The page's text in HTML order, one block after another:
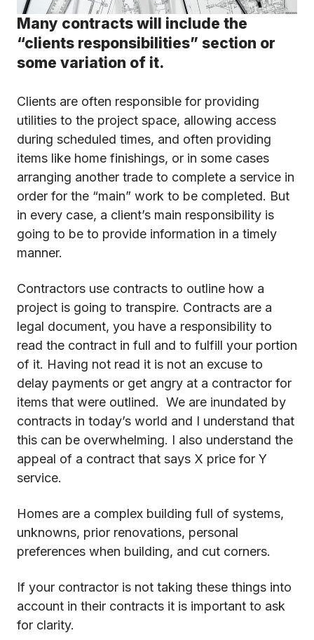
Many contracts will include the
“clients responsibilities” section or
some variation of it.
Clients are often responsible for providing
utilities to the project space, allowing access
during scheduled times, and often providing
items like home finishings, or in some cases
arranging another trade to complete a service in
order for the “main” work to be completed. But
in every case, a client’s main responsibility is
going to be to provide information in a timely
manner.
Contractors use contracts to outline how a
project is going to transpire. Contracts are a
legal document, you have a responsibility to
read the contract in full and to fulfill your portion
of it. Having not read it is not an excuse to
delay payments or get angry at a contractor for
items that were outlined. We are inundated by
contracts in today’s world and I understand that
this can be overwhelming. I also understand the
appeal of a contract that says X price for Y
service.
Homes are a complex building full of systems,
unknowns, prior renovations, personal
preferences when building, and cut corners.
If your contractor is not taking these things into
account in their contracts it is important to ask
for clarity.